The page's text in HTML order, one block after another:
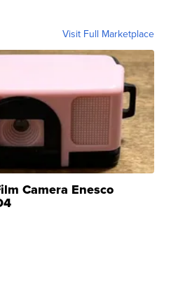
Visit Full Marketplace
Camera Enesco